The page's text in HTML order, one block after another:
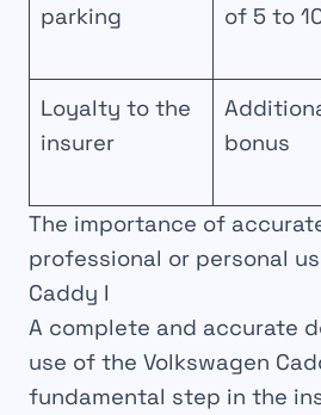
parking
of 5 to
Loyalty to the
insurer
bonus
The importance of
professional or personal
Caddy I
A complete and accurate
use of the Volkswagen
fundamental step in the